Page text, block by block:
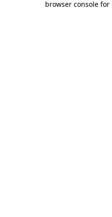
browser console